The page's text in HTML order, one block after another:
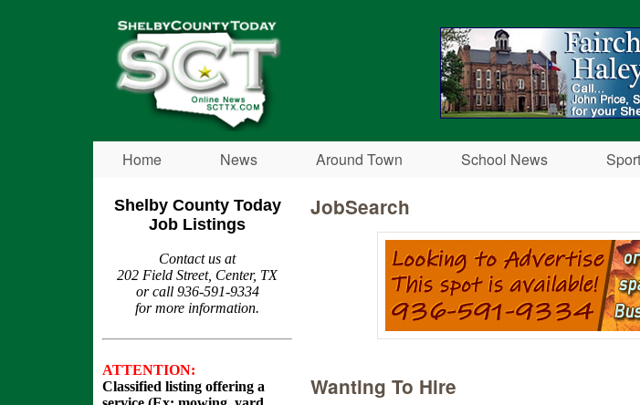
Shelby
County
Today
Home News Around Town School News
Shelby County Today
Job Listings
Contact us at
202 Field Street, Center, TX
or call 936-591-9334
for more information.
ATTENTION:
Classified listing offering a
JobSearch
Wanting To Hire